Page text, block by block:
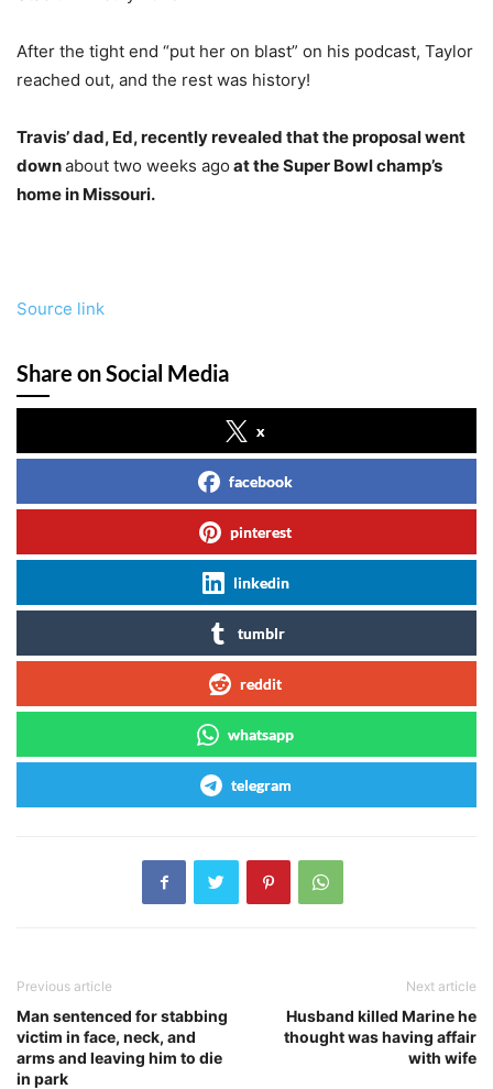
After the tight end “put her on blast” on his podcast, Taylor
reached out, and the rest was history!
Travis’ dad, Ed, recently revealed that the proposal went
downabout two weeks ago at the Super Bowl champ’s
home in Missouri.
Source link
Share on Social Media
x
facebook
pinterest
linkedin
tumblr
reddit
whatsapp
telegram
Previous article
Man sentenced for stabbing
victim in face, neck, and
arms and leaving him to die
in park
Next article
Husband killed Marine he
thought was having affair
with wife